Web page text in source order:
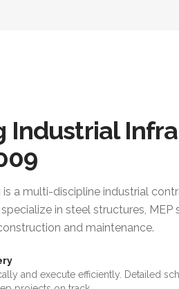
Industrial
is a multi-discipline industrial
specialize in steel structures,
and maintenance.
and execute efficiently. Detailed